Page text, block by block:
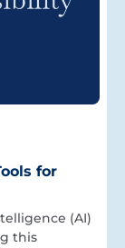
for
(AI)
this